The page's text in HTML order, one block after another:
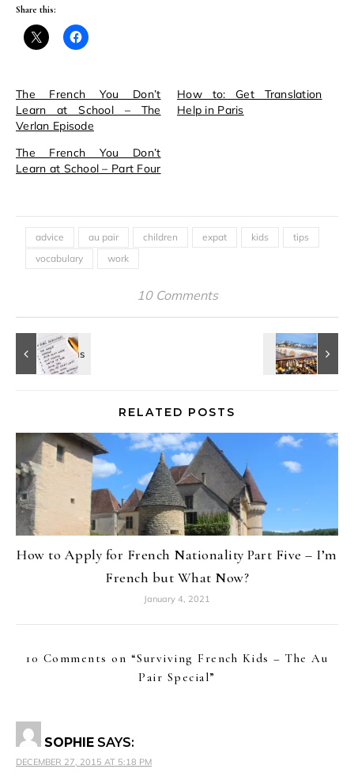
Share this:
The French You Don’t
Learn at School – The
Verlan Episode
How to: Get Translation
Help in Paris
The French You Don’t
Learn at School – Part Four
advice au pair children expat kids
tips
vocabulary
work
10 Comments
RELATED POSTS
How to Apply for French Nationality Part Five – I’m
French but What Now?
January 4, 2021
10 Comments on “Surviving French Kids – The Au
Pair Special”
SOPHIE SAYS:
DECEMBER 27, 2015 AT 5:18 PM